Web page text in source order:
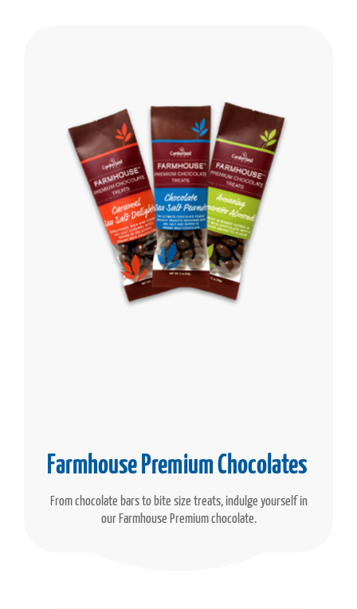
Farmhouse Premium Chocolates
From chocolate bars to bite size treats, indulge yourself in
our Farmhouse Premium chocolate.